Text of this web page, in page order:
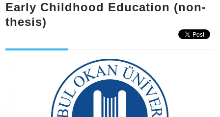
Early Childhood Education (non-
thesis)